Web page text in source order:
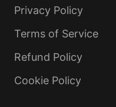
Privacy Policy
Terms of Service
Refund Policy
Cookie Policy